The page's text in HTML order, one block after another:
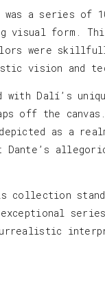
a series of
form.
were
vision and
with Dalí’s
off the
as a
Dante’s